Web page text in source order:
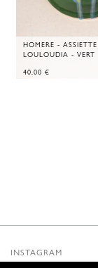
HOMERE - ASSIETTE
LOULOUDIA - VERT
40,00 €
INSTAGRAM